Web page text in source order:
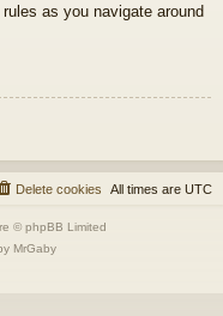
as you navigate around
All times are UTC
Delete cookies
© phpBB Limited
MrGaby